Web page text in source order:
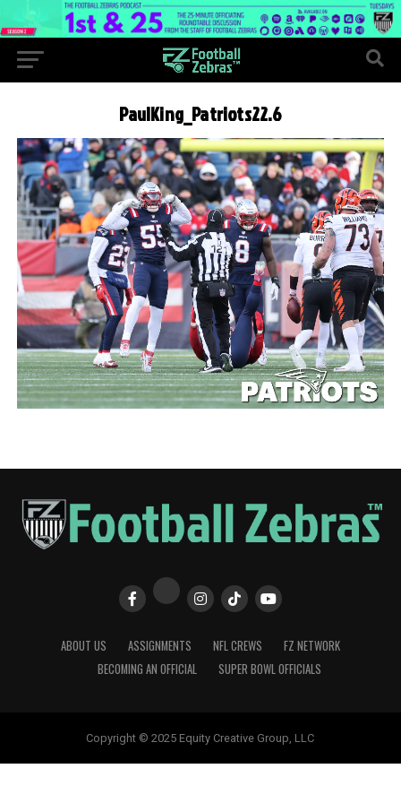
PaulKing_Patriots22.6
ABOUT US ASSIGNMENTS NFL CREWS
FZ NETWORK
BECOMING AN OFFICIAL
SUPER BOWL OFFICIALS
Copyright © 2025 Equity Creative Group, LLC